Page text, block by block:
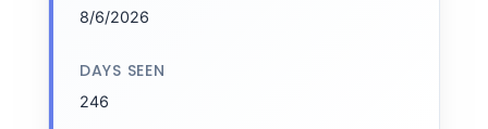
8/6/2026
DAYS SEEN
246